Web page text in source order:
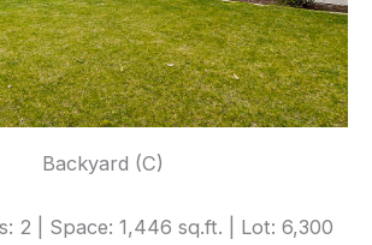
Backyard (C)
2 | Space: 1,446 sq.ft. | Lot: 6,300